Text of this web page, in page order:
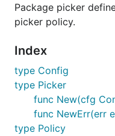
Package picker
picker policy.
Index
type Config
type Picker
func New(cfg
func NewErr(err
type Policy